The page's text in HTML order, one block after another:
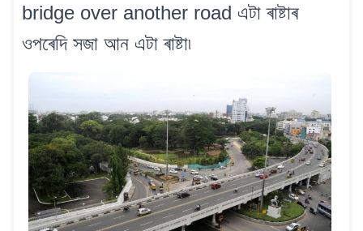
bridge over another road এটা ৰাষ্টাৰ
ওপৰেদি সজা আন এটা ৰাষ্টা৷